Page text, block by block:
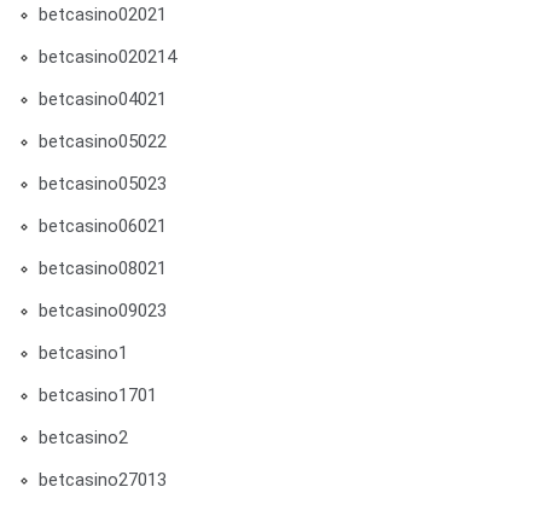
betcasino02021
betcasino020214
betcasino04021
betcasino05022
betcasino05023
betcasino06021
betcasino08021
betcasino09023
betcasino1
betcasino1701
betcasino2
betcasino27013